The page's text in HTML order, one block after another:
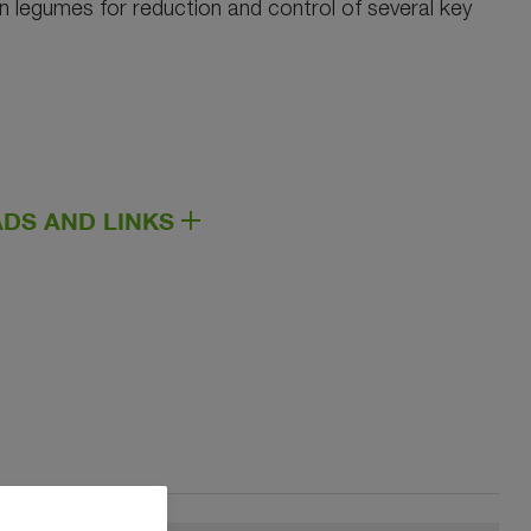
legumes for reduction and control of several key
AND LINKS